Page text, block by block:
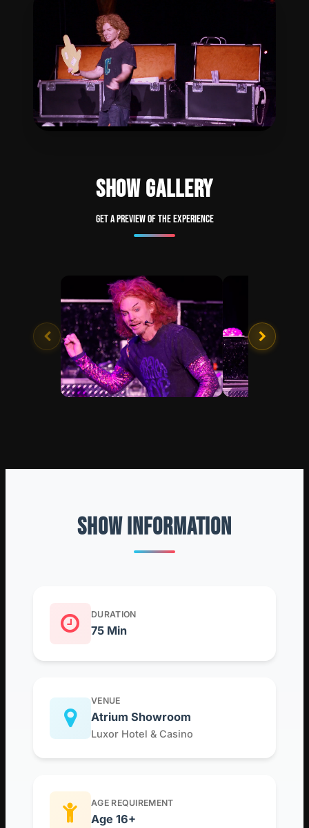
SHOW GALLERY
Get a preview of the experience
SHOW INFORMATION
DURATION
75 Min
VENUE
Atrium Showroom
Luxor Hotel & Casino
AGE REQUIREMENT
Age 16+